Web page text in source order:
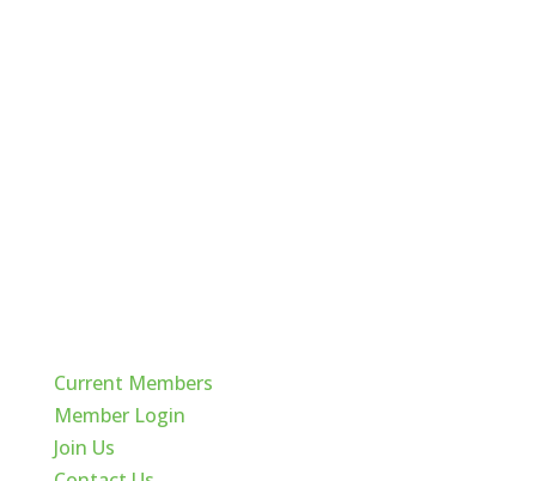
Current Members
Member Login
Join Us